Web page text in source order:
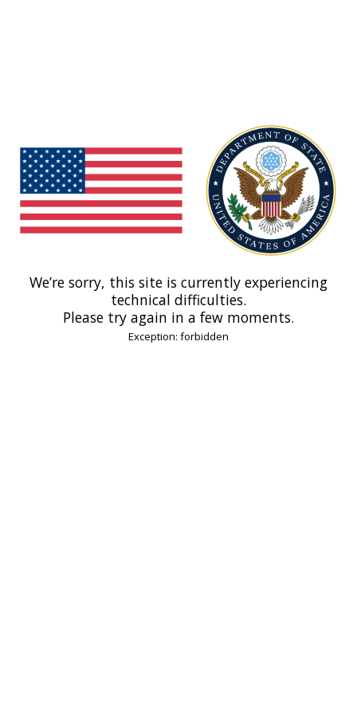
We’re sorry, this site is currently experiencing
technical difficulties.
Please try again in a few moments.
Exception: forbidden